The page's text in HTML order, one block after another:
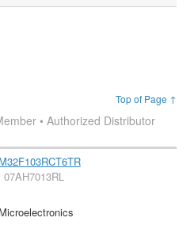
Top of Page ↑
• Authorized Distributor
07AH7013RL